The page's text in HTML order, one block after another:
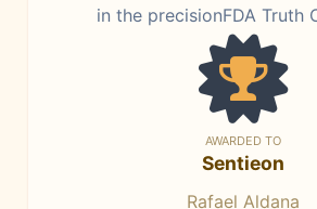
in the precisionFDA Truth
AWARDED TO
Sentieon
Rafael Aldana